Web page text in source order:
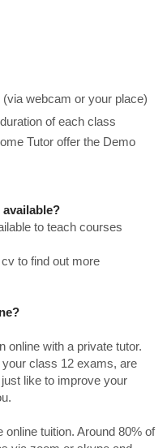
webcam or your place)
of each class
Tutor offer the Demo
to teach courses
to find out more
online with a private tutor.
class 12 exams, are
like to improve your
tuition. Around 80% of